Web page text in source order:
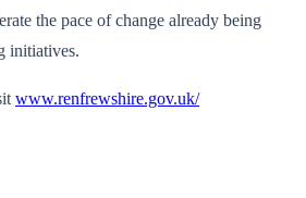
the pace of change already being
initiatives.
www.renfrewshire.gov.uk/